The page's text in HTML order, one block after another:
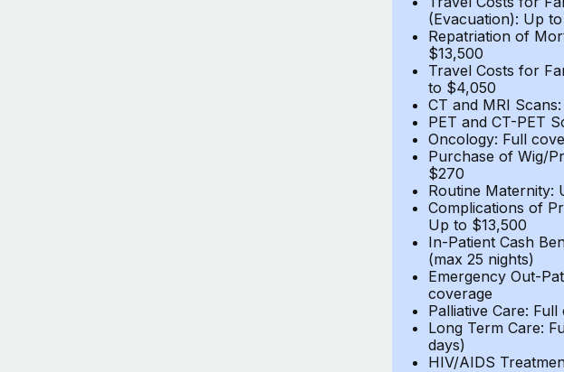
(Evacuation): Up
Repatriation of
$13,500
Travel Costs for
to $4,050
CT and MRI
PET and CT-PET
Oncology: Full
Purchase of Wig/
$270
Routine Maternity:
Complications of
Up to $13,500
In-Patient Cash
(max 25 nights)
Emergency Out-
coverage
Palliative Care: Full
Long Term Care:
days)
HIV/AIDS